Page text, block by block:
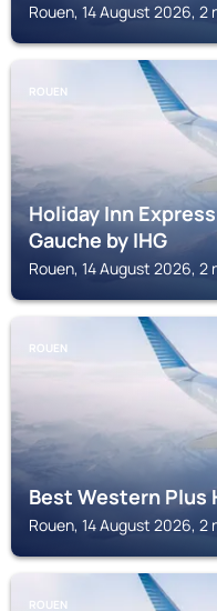
Rouen, 14 August 2026, 2
ROUEN
Holiday Inn
Gauche by IHG
Rouen, 14 August 2026, 2
ROUEN
Best Western Plus
Rouen, 14 August 2026, 2
ROUEN